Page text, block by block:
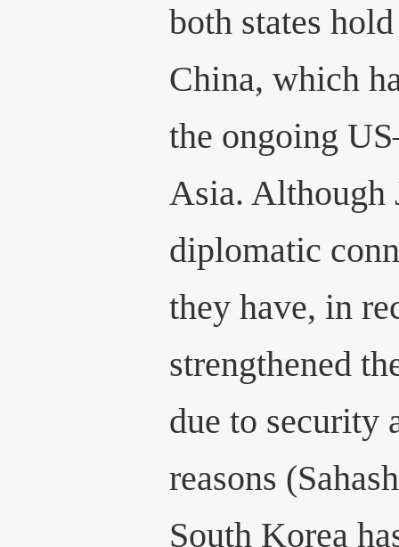
both states
China, which
the ongoing
Asia. Although
diplomatic
they have, in
strengthened
due to security
reasons
South Korea